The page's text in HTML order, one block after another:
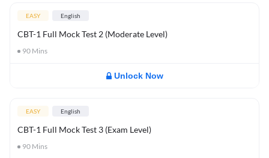
EASY English
CBT-1 Full Mock Test 2 (Moderate Level)
90 Mins
Unlock Now
EASY English
CBT-1 Full Mock Test 3 (Exam Level)
90 Mins